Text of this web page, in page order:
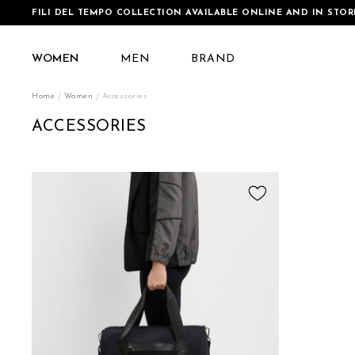
FILI DEL TEMPO COLLECTION AVAILABLE ONLINE AND IN
WOMEN MEN BRAND
Home Women Accessories
ACCESSORIES